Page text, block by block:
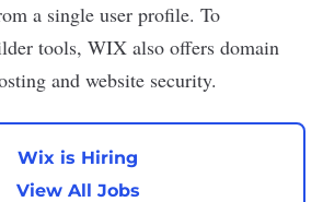
a single user profile. To
tools, WIX also offers domain
and website security.
Wix is Hiring
View All Jobs